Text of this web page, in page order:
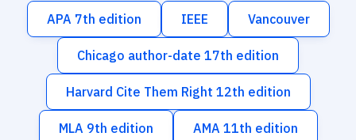
APA 7th edition IEEE Vancouver
Chicago author-date 17th edition
Harvard Cite Them Right 12th edition
MLA 9th edition AMA 11th edition